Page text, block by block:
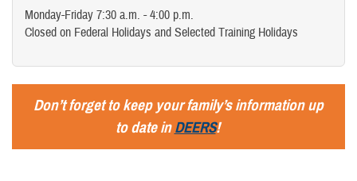
Monday-Friday 7:30 a.m. - 4:00 p.m.
Closed on Federal Holidays and Selected Training Holidays
Don’t forget to keep your family’s information up
to date inDEERS!